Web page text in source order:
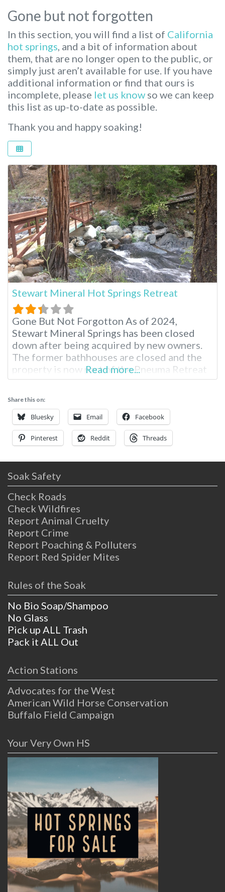
Gone but not forgotten
In this section, you will find a list of California
hot springs , and a bit of information about
them, that are no longer open to the public, or
simply just aren’t available for use. If you have
additional information or find that ours is
incomplete, please let us know so we can keep
this list as up-to-date as possible.
Thank you and happy soaking!
Stewart Mineral Hot Springs Retreat
Gone But Not Forgotton As of 2024,
Stewart Mineral Springs has been closed
down after being acquired by new owners.
The former bathhouses are closed and the
property is now part of the Pneuma Retreat
Center. The disappearance of the hot
rumors about artificially heating water
might be true. The information below is
from
Read more...
Share this on:
Bluesky Email Facebook
Pinterest Reddit Threads
Soak Safety
Check Roads
Check Wildfires
Report Animal Cruelty
Report Crime
Report Poaching & Polluters
Report Red Spider Mites
Rules of the Soak
No Bio Soap/Shampoo
No Glass
Pick up ALL Trash
Pack it ALL Out
Action Stations
Advocates for the West
American Wild Horse Conservation
Buffalo Field Campaign
Your Very Own HS